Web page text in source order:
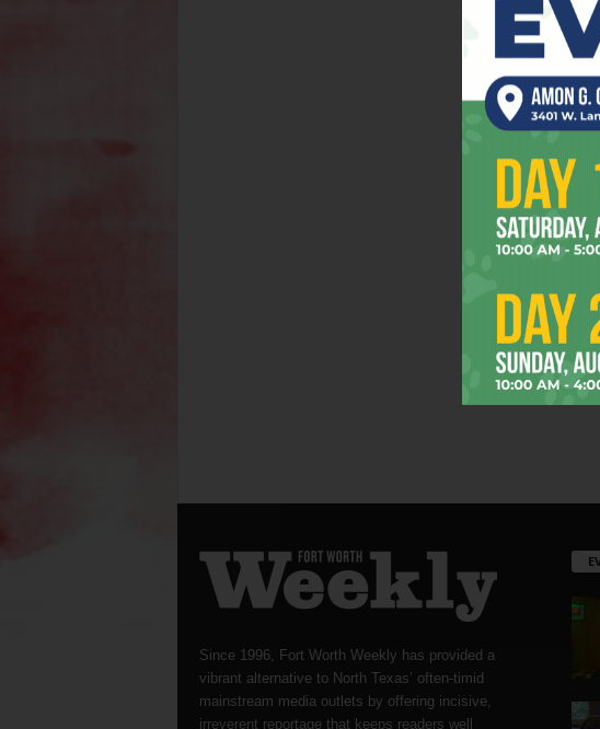
Since 1996, Fort Worth Weekly has provided a
vibrant alternative to North Texas’ often-timid
mainstream media outlets by offering incisive,
irreverent reportage that keeps readers well